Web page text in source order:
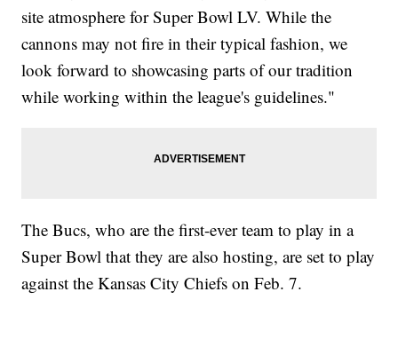
site atmosphere for Super Bowl LV. While the
cannons may not fire in their typical fashion, we
look forward to showcasing parts of our tradition
while working within the league's guidelines."
The Bucs, who are the first-ever team to play in a
Super Bowl that they are also hosting, are set to play
against the Kansas City Chiefs on Feb. 7.